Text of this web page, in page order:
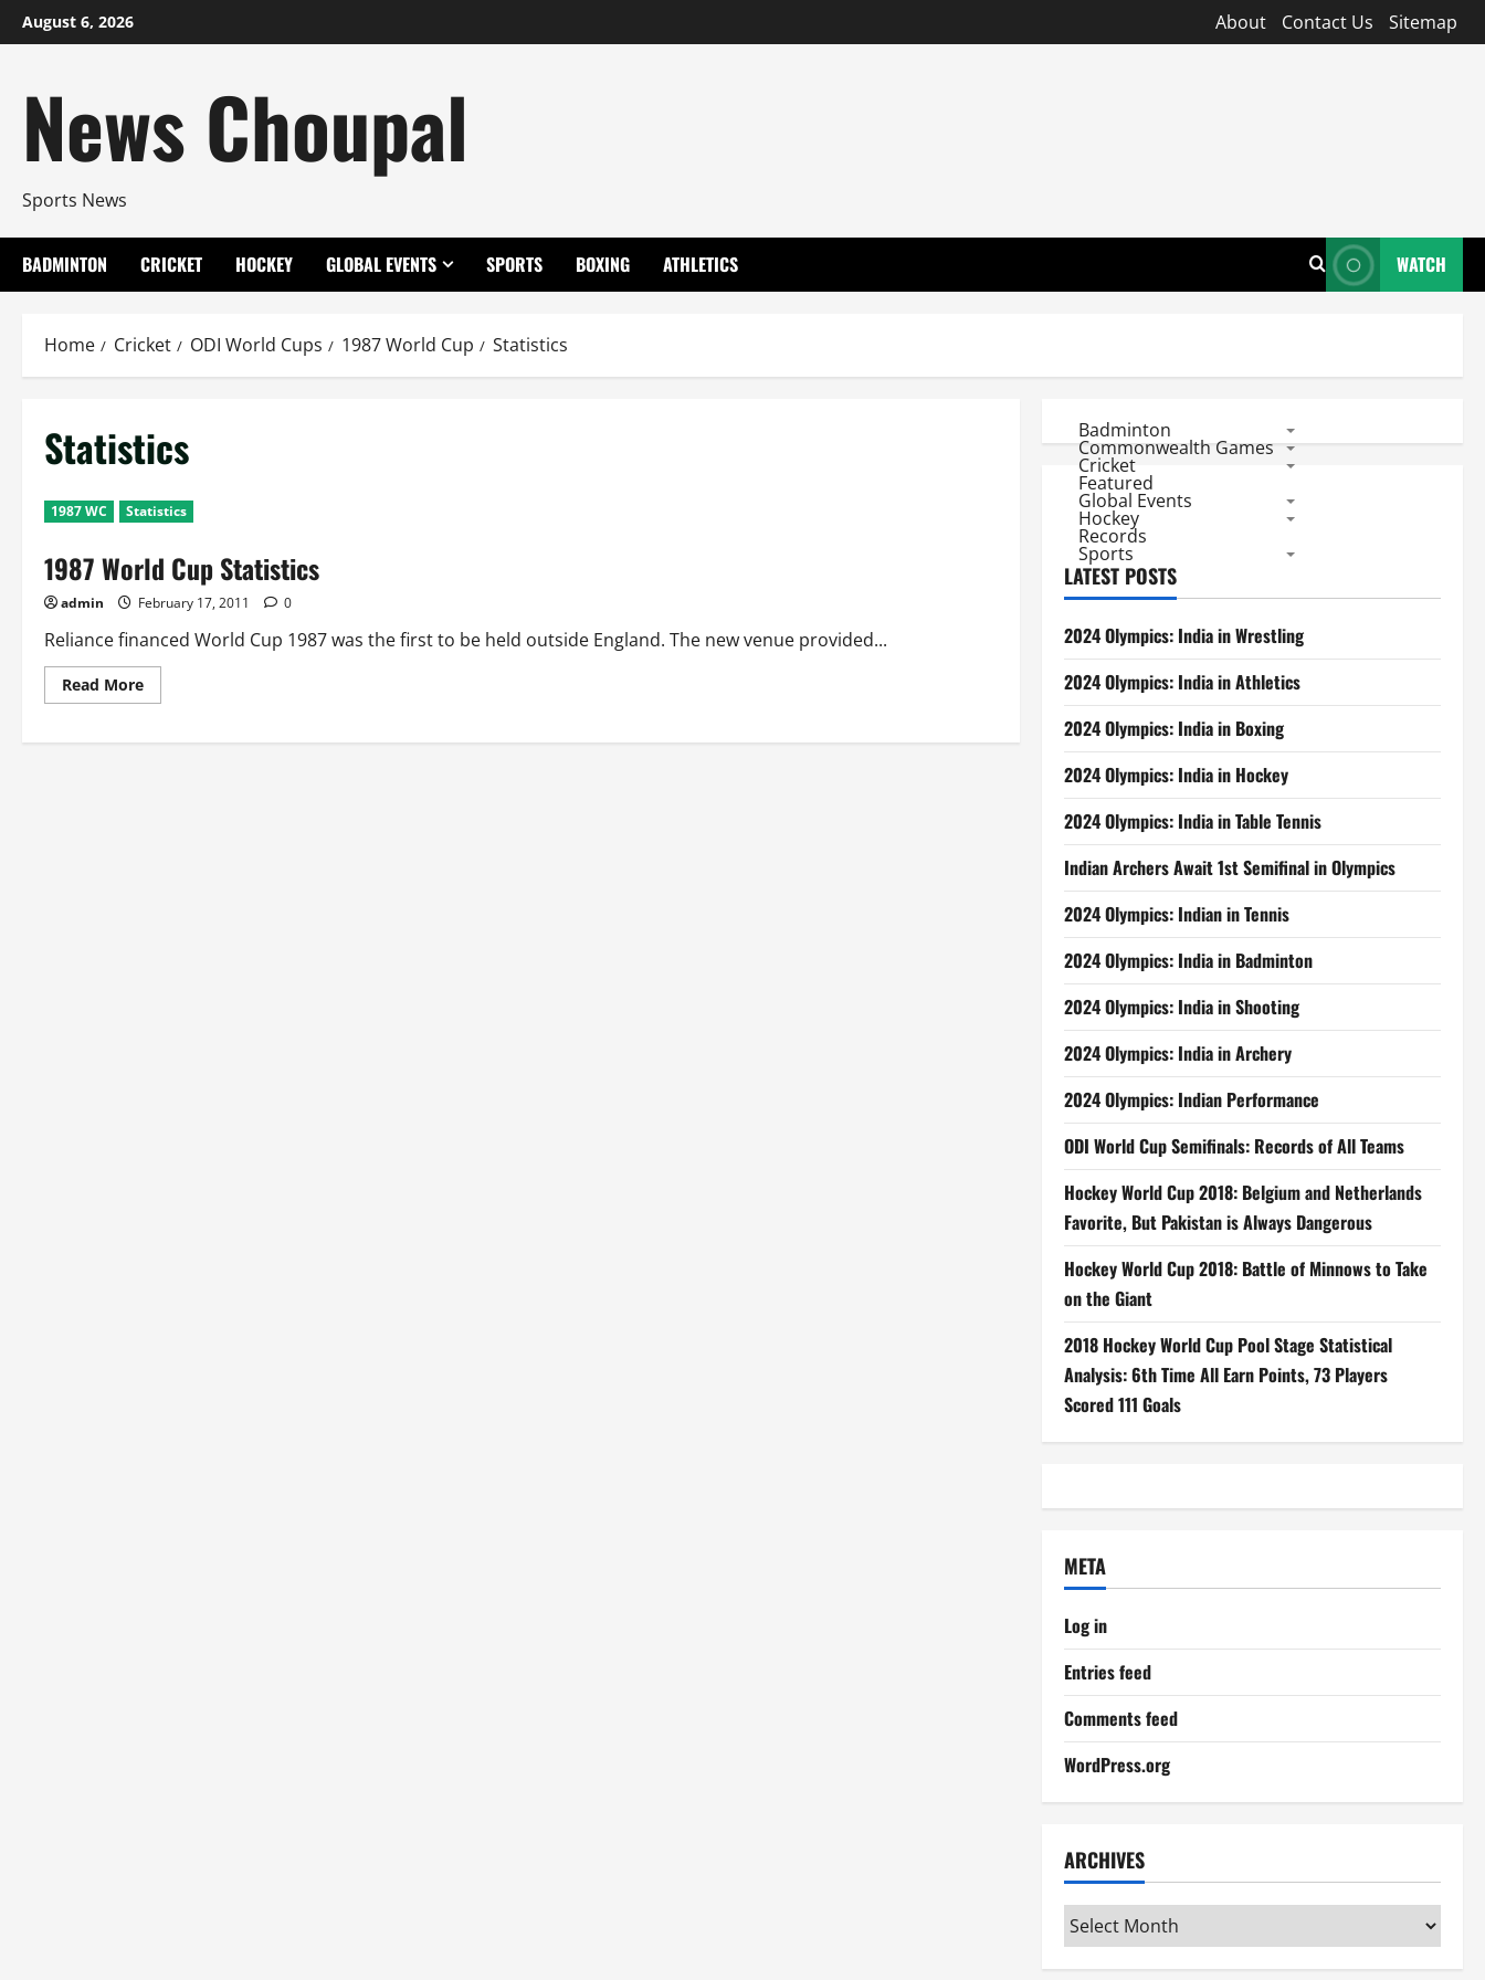
Skip
to
August 6, 2026 About Contact Us Sitemap
News Choupal
Sports News
BADMINTON CRICKET HOCKEY GLOBAL EVENTS SPORTS BOXING ATHLETICS WATCH
Home Cricket ODI World Cups 1987 World Cup Statistics
Statistics
1987 WC Statistics
1987 World Cup Statistics
admin February 17, 2011 0
Reliance financed World Cup 1987 was the first to be held outside England. The new venue provided...
Read MoreRead
more
World
Badminton
Commonwealth Games
Cricket
Featured
Global Events
Hockey
Records
Sports
LATEST POSTS
2024 Olympics: India in Wrestling
2024 Olympics: India in Athletics
2024 Olympics: India in Boxing
2024 Olympics: India in Hockey
2024 Olympics: India in Table Tennis
Indian Archers Await 1st Semifinal in Olympics
2024 Olympics: Indian in Tennis
2024 Olympics: India in Badminton
2024 Olympics: India in Shooting
2024 Olympics: India in Archery
2024 Olympics: Indian Performance
ODI World Cup Semifinals: Records of All Teams
Hockey World Cup 2018: Belgium and Netherlands
Favorite, But Pakistan is Always Dangerous
Hockey World Cup 2018: Battle of Minnows to Take
on the Giant
2018 Hockey World Cup Pool Stage Statistical
Analysis: 6th Time All Earn Points, 73 Players
Scored 111 Goals
META
Log in
Entries feed
Comments feed
WordPress.org
ARCHIVES
Archives